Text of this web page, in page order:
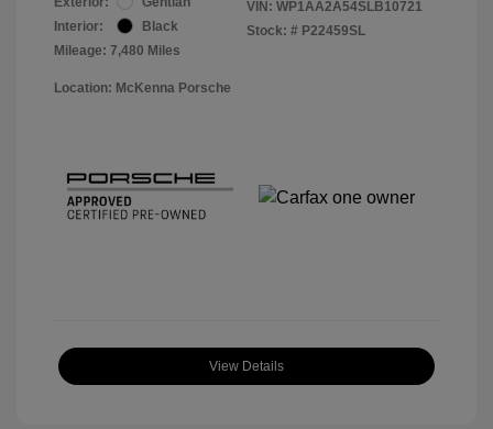
Interior:
Black
Mileage: 7,480 Miles
VIN: WP1AA2A54SLB10721
Stock: # P22459SL
Location: McKenna Porsche
View Details